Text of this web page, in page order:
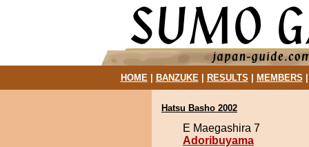
HOME| BANZUKE| RESULTS MEMBERS
Hatsu Basho 2002
E Maegashira 7
Adoribuyama